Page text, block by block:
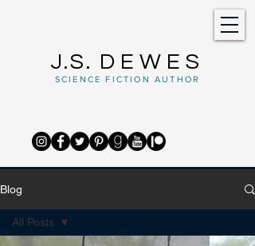
J.S. DEWES
SCIENCE FICTION AUTHOR
Blog
All Posts